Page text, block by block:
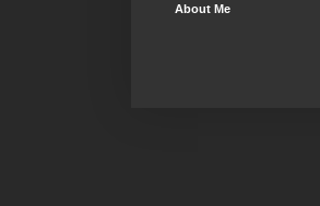
About Me